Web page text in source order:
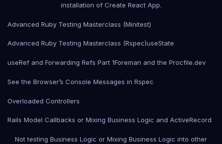
installation of Create React App.
Advanced Ruby Testing Masterclass (Minitest)
Advanced Ruby Testing Masterclass (Rspec)useState
useRef and Forwarding Refs Part 1Foreman and the Procfile.dev
See the Browser’s Console Messages in Rspec
Overloaded Controllers
Rails Model Callbacks or Mixing Business Logic and ActiveRecord
Not testing Business Logic or Mixing Business Logic into other